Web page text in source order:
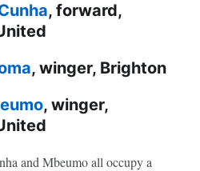
, forward,
, winger, Brighton
, winger,
and Mbeumo all occupy a